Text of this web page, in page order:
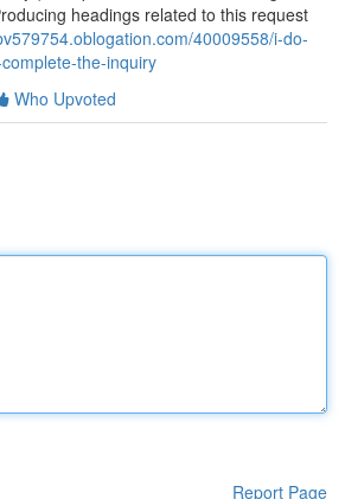
headings related to this request
40009558/i-do-
the-inquiry
Who Upvoted
Report Page